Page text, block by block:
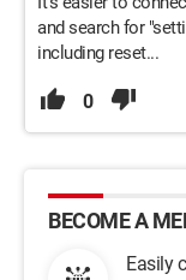
and search for
including reset...
0
BECOME A
Easily